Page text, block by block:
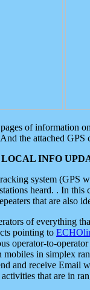
of information
the attached
INFO
system (GPS
heard. . In
that are also
of everything
pointing to
operator-to-
mobiles in simplex
and receive Email
that are in